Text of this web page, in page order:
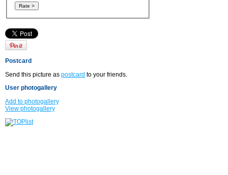
Postcard
Send this picture as postcard to your friends.
User photogallery
Add to photogallery
View photogallery